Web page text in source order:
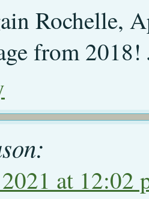
Rochelle,
from
at 12:02